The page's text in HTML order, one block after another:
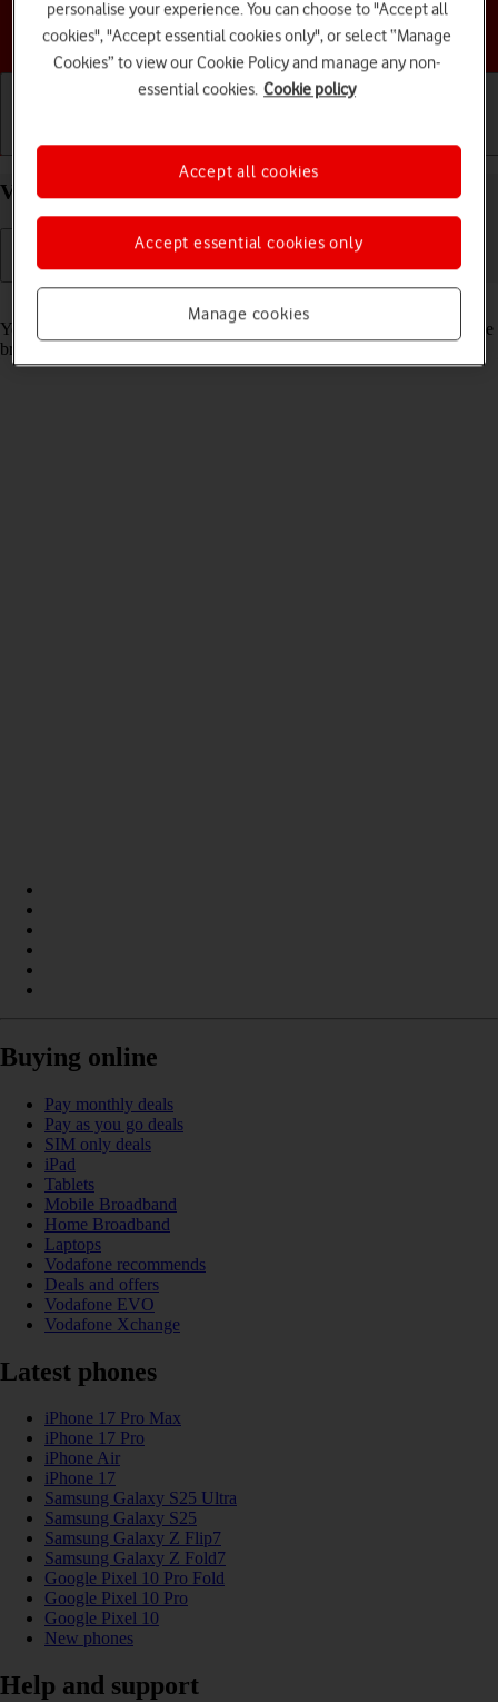
Choose a help topic
Getting started Basic use Calls and contacts
View data usage on your Apple iPhone 12 iOS 18
You can see how much mobile data you've used when you've used the
browser or sent and received email messages etc.
Buying online
Pay monthly deals
Pay as you go deals
SIM only deals
iPad
Tablets
Mobile Broadband
Home Broadband
Laptops
Vodafone recommends
Deals and offers
Vodafone EVO
Vodafone Xchange
Latest phones
iPhone 17 Pro Max
iPhone 17 Pro
iPhone Air
iPhone 17
Samsung Galaxy S25 Ultra
Samsung Galaxy S25
Samsung Galaxy Z Flip7
Samsung Galaxy Z Fold7
Google Pixel 10 Pro Fold
Google Pixel 10 Pro
Google Pixel 10
New phones
Help and support
personalise your experience. You can choose to "Accept all
cookies", "Accept essential cookies only", or select “Manage
Cookies” to view our Cookie Policy and manage any non-
essential cookies. Cookie policy
Manage cookies
Accept essential cookies only
Accept all cookies